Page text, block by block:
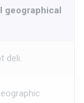
geographical
deli.